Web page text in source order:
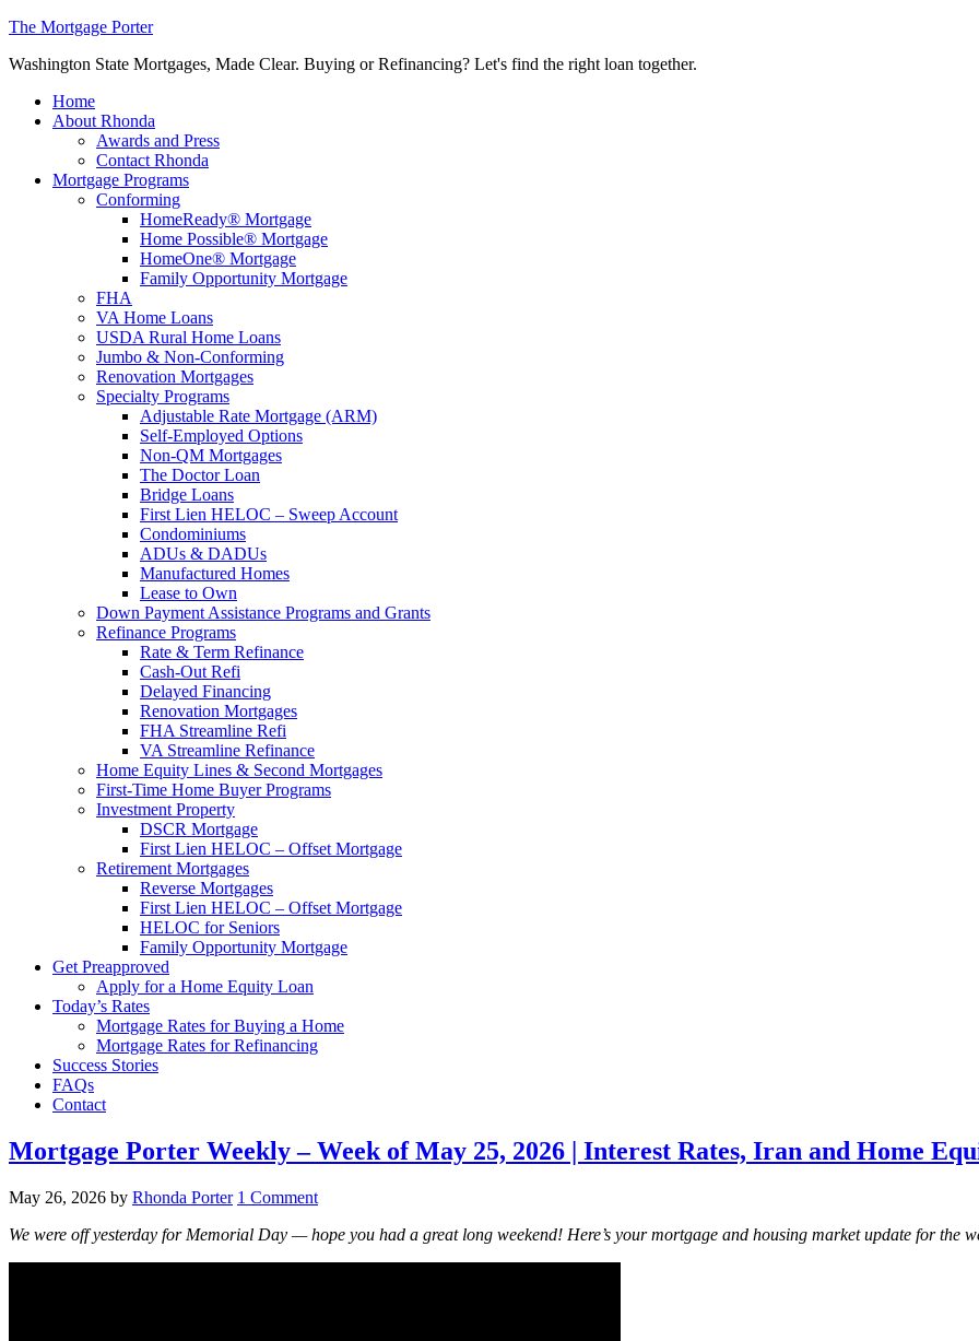
The Mortgage Porter
Washington State Mortgages, Made Clear. Buying or Refinancing? Let's find the right loan together.
Home
About Rhonda
Awards and Press
Contact Rhonda
Mortgage Programs
Conforming
HomeReady® Mortgage
Home Possible® Mortgage
HomeOne® Mortgage
Family Opportunity Mortgage
FHA
VA Home Loans
USDA Rural Home Loans
Jumbo & Non-Conforming
Renovation Mortgages
Specialty Programs
Adjustable Rate Mortgage (ARM)
Self-Employed Options
Non-QM Mortgages
The Doctor Loan
Bridge Loans
First Lien HELOC – Sweep Account
Condominiums
ADUs & DADUs
Manufactured Homes
Lease to Own
Down Payment Assistance Programs and Grants
Refinance Programs
Rate & Term Refinance
Cash-Out Refi
Delayed Financing
Renovation Mortgages
FHA Streamline Refi
VA Streamline Refinance
Home Equity Lines & Second Mortgages
First-Time Home Buyer Programs
Investment Property
DSCR Mortgage
First Lien HELOC – Offset Mortgage
Retirement Mortgages
Reverse Mortgages
First Lien HELOC – Offset Mortgage
HELOC for Seniors
Family Opportunity Mortgage
Get Preapproved
Apply for a Home Equity Loan
Today’s Rates
Mortgage Rates for Buying a Home
Mortgage Rates for Refinancing
Success Stories
FAQs
Contact
Mortgage Porter Weekly – Week of May 25, 2026 | Interest Rates, Iran and Home
May 26, 2026 by Rhonda Porter 1 Comment
We were off yesterday for Memorial Day — hope you had a great long weekend! Here’s your mortgage and housing market update for the